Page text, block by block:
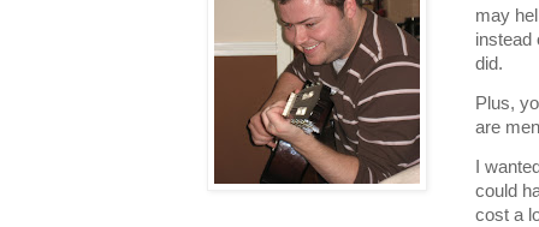
may
instead
did.
Plus,
are
I
could
cost a